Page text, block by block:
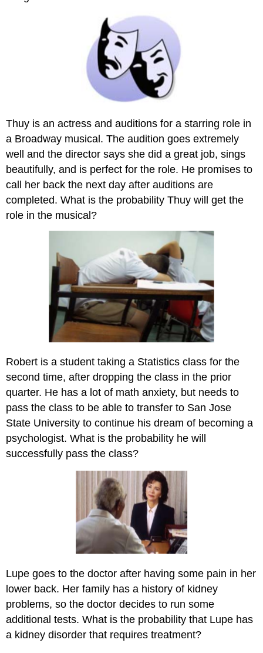
Thuy is an actress and auditions for a starring role in
a Broadway musical. The audition goes extremely
well and the director says she did a great job, sings
beautifully, and is perfect for the role. He promises to
call her back the next day after auditions are
completed. What is the probability Thuy will get the
role in the musical?
Robert is a student taking a Statistics class for the
second time, after dropping the class in the prior
quarter. He has a lot of math anxiety, but needs to
pass the class to be able to transfer to San Jose
State University to continue his dream of becoming a
psychologist. What is the probability he will
successfully pass the class?
Lupe goes to the doctor after having some pain in her
lower back. Her family has a history of kidney
problems, so the doctor decides to run some
additional tests. What is the probability that Lupe has
a kidney disorder that requires treatment?